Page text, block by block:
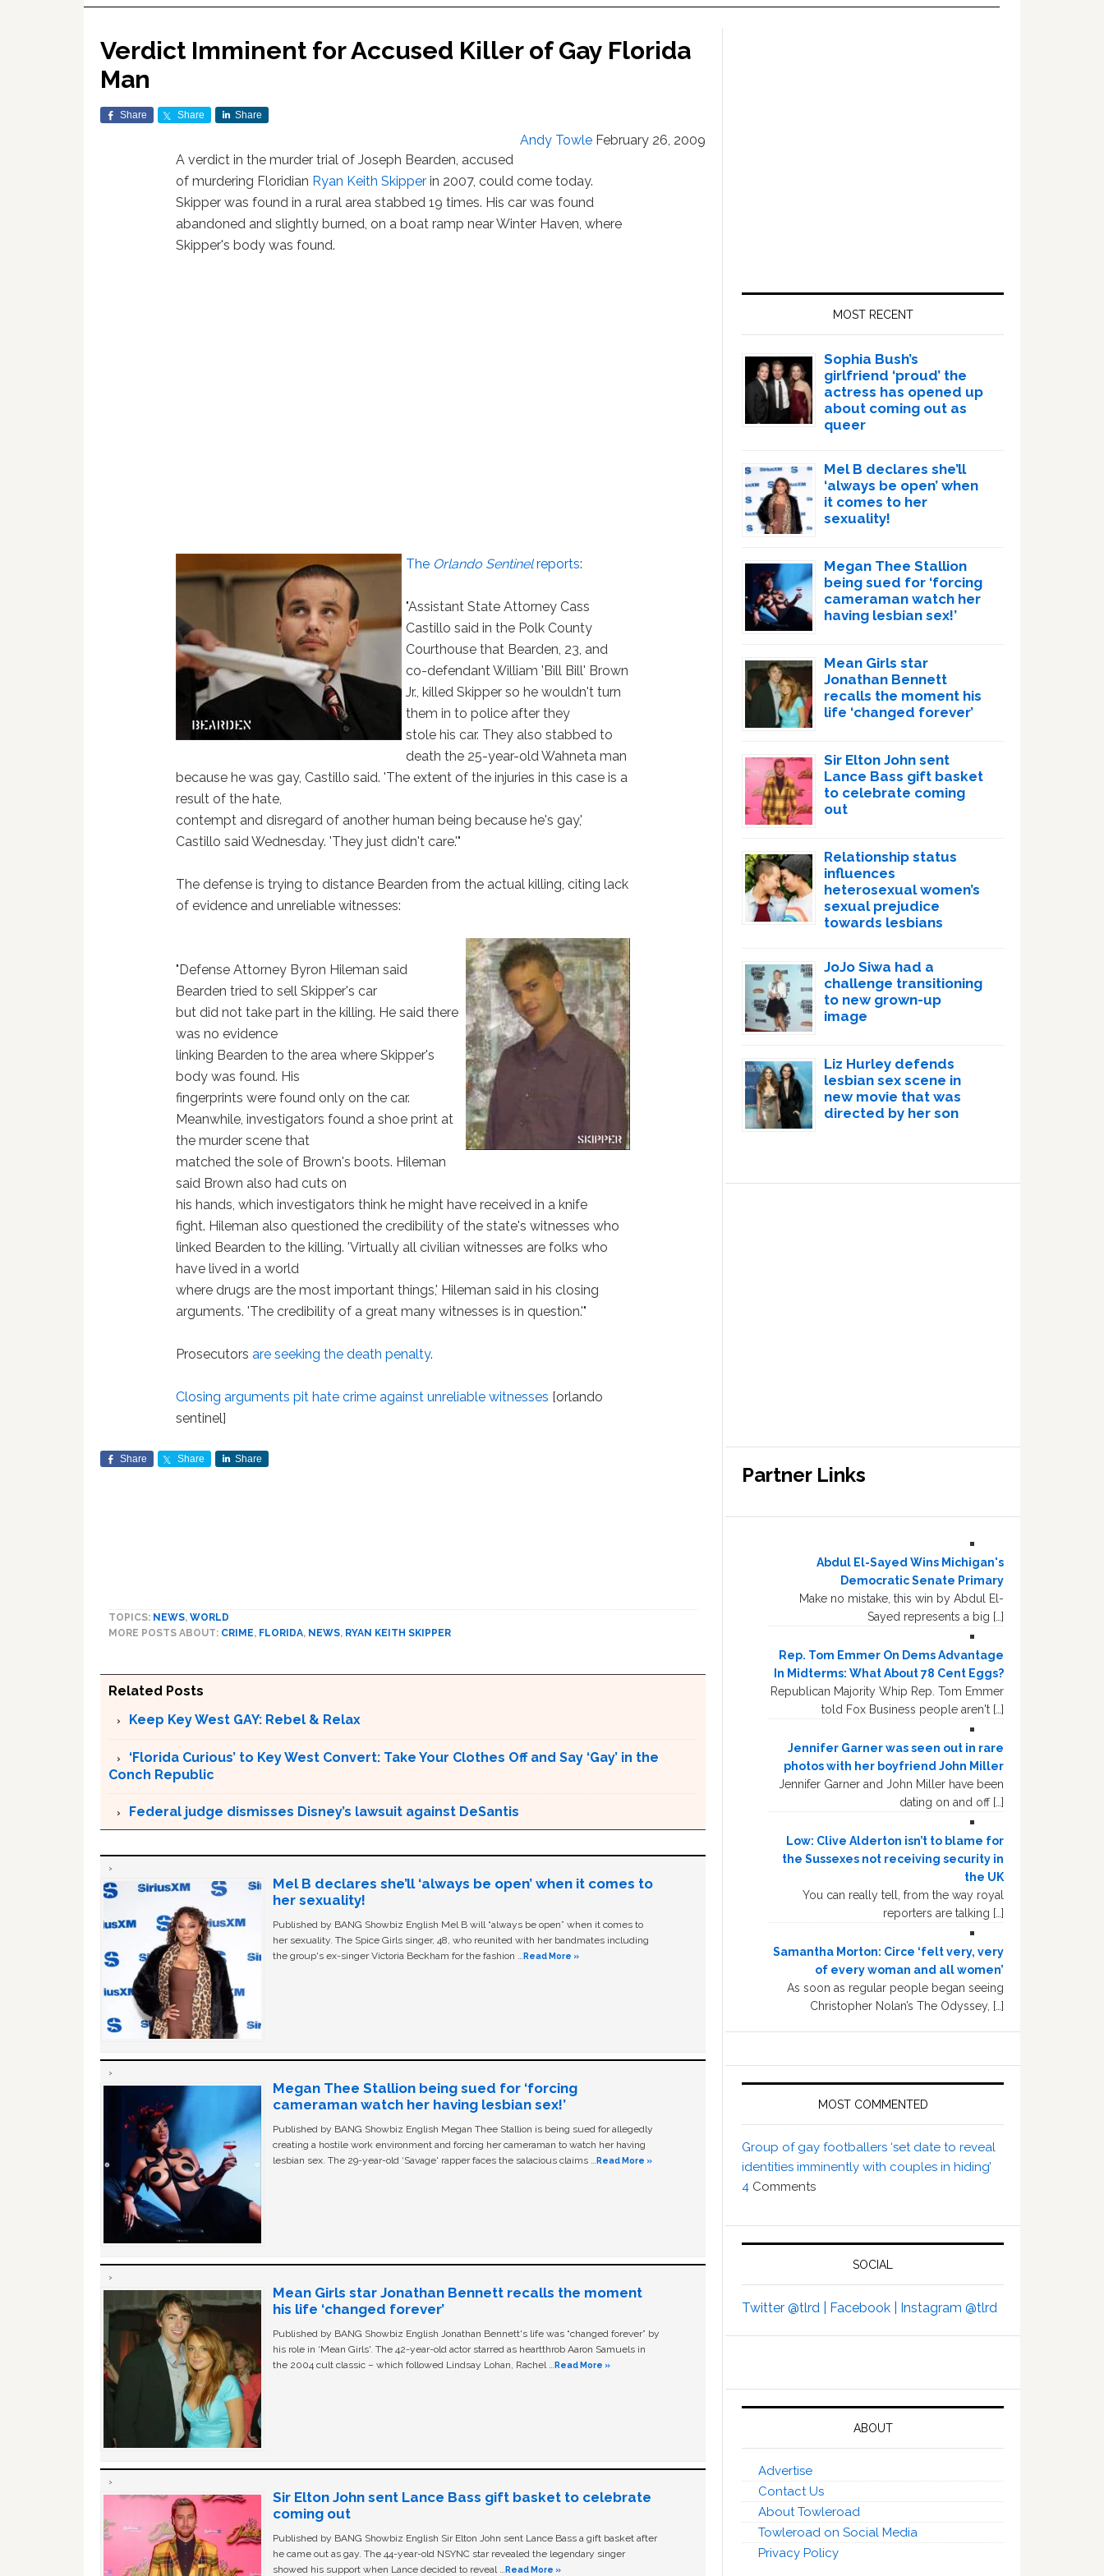
Verdict Imminent for Accused Killer of Gay Florida
Man
Share Share Share
Andy Towle February 26, 2009
A verdict in the murder trial of Joseph Bearden, accused
of murdering Floridian Ryan Keith Skipper in 2007, could come today.
Skipper was found in a rural area stabbed 19 times. His car was found
abandoned and slightly burned, on a boat ramp near Winter Haven, where
Skipper's body was found.
The Orlando Sentinelreports:
"Assistant State Attorney Cass
Castillo said in the Polk County
Courthouse that Bearden, 23, and
co-defendant William 'Bill Bill' Brown
Jr., killed Skipper so he wouldn't turn
them in to police after they
stole his car. They also stabbed to
death the 25-year-old Wahneta man
because he was gay, Castillo said. 'The extent of the injuries in this case is a
result of the hate,
contempt and disregard of another human being because he's gay,'
Castillo said Wednesday. 'They just didn't care.'"
The defense is trying to distance Bearden from the actual killing, citing lack
of evidence and unreliable witnesses:
"Defense Attorney Byron Hileman said
Bearden tried to sell Skipper's car
but did not take part in the killing. He said there
was no evidence
linking Bearden to the area where Skipper's
body was found. His
fingerprints were found only on the car.
Meanwhile, investigators found a shoe print at
the murder scene that
matched the sole of Brown's boots. Hileman
said Brown also had cuts on
his hands, which investigators think he might have received in a knife
fight. Hileman also questioned the credibility of the state's witnesses who
linked Bearden to the killing. 'Virtually all civilian witnesses are folks who
have lived in a world
where drugs are the most important things,' Hileman said in his closing
arguments. 'The credibility of a great many witnesses is in question.'"
Prosecutorsare seeking the death penalty.
Closing arguments pit hate crime against unreliable witnesses [orlando
sentinel]
Share Share Share
TOPICS: NEWS, WORLD
MORE POSTS ABOUT: CRIME, FLORIDA, NEWS, RYAN KEITH SKIPPER
Related Posts
Keep Key West GAY: Rebel & Relax
‘Florida Curious’ to Key West Convert: Take Your Clothes Off and Say ‘Gay’ in the
Conch Republic
Federal judge dismisses Disney’s lawsuit against DeSantis
Mel B declares she’ll ‘always be open’ when it comes to
her sexuality!
Published by BANG Showbiz English Mel B will “always be open” when it comes to
her sexuality. The Spice Girls singer, 48, who reunited with her bandmates including
the group's ex-singer Victoria Beckham for the fashion …Read More »
Megan Thee Stallion being sued for ‘forcing
cameraman watch her having lesbian sex!’
Published by BANG Showbiz English Megan Thee Stallion is being sued for allegedly
creating a hostile work environment and forcing her cameraman to watch her having
lesbian sex. The 29-year-old ‘Savage' rapper faces the salacious claims …Read More »
Mean Girls star Jonathan Bennett recalls the moment
his life ‘changed forever’
Published by BANG Showbiz English Jonathan Bennett's life was “changed forever” by
his role in ‘Mean Girls'. The 42-year-old actor starred as heartthrob Aaron Samuels in
the 2004 cult classic – which followed Lindsay Lohan, Rachel …Read More »
Sir Elton John sent Lance Bass gift basket to celebrate
coming out
Published by BANG Showbiz English Sir Elton John sent Lance Bass a gift basket after
he came out as gay. The 44-year-old NSYNC star revealed the legendary singer
showed his support when Lance decided to reveal …Read More »
MOST RECENT
Sophia Bush’s
girlfriend ‘proud’ the
actress has opened up
about coming out as
queer
Mel B declares she’ll
‘always be open’ when
it comes to her
sexuality!
Megan Thee Stallion
being sued for ‘forcing
cameraman watch her
having lesbian sex!’
Mean Girls star
Jonathan Bennett
recalls the moment his
life ‘changed forever’
Sir Elton John sent
Lance Bass gift basket
to celebrate coming
out
Relationship status
influences
heterosexual women’s
sexual prejudice
towards lesbians
JoJo Siwa had a
challenge transitioning
to new grown-up
image
Liz Hurley defends
lesbian sex scene in
new movie that was
directed by her son
Partner Links
Abdul El-Sayed Wins Michigan's
Democratic Senate Primary
Make no mistake, this win by Abdul El-
Sayed represents a big […]
Rep. Tom Emmer On Dems Advantage
In Midterms: What About 78 Cent Eggs?
Republican Majority Whip Rep. Tom Emmer
told Fox Business people aren't […]
Jennifer Garner was seen out in rare
photos with her boyfriend John Miller
Jennifer Garner and John Miller have been
dating on and off […]
Low: Clive Alderton isn’t to blame for
the Sussexes not receiving security in
the UK
You can really tell, from the way royal
reporters are talking […]
Samantha Morton: Circe ‘felt very, very
of every woman and all women’
As soon as regular people began seeing
Christopher Nolan’s The Odyssey, […]
MOST COMMENTED
Group of gay footballers ‘set date to reveal
identities imminently with couples in hiding’
4 Comments
SOCIAL
Twitter @tlrd | Facebook | Instagram @tlrd
ABOUT
Advertise
Contact Us
About Towleroad
Towleroad on Social Media
Privacy Policy